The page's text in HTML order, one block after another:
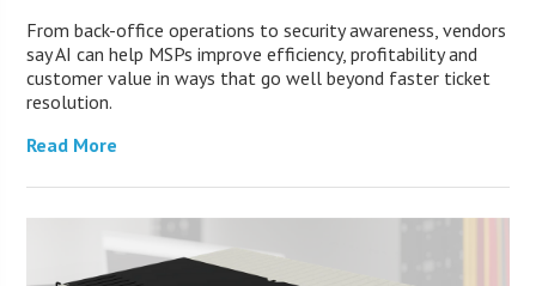
From back-office operations to security awareness, vendors
say AI can help MSPs improve efficiency, profitability and
customer value in ways that go well beyond faster ticket
resolution.
Read More